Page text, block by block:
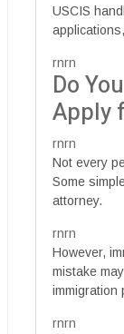
USCIS
rnrn
Do
Apply
rnrn
Not every
Some
attorney.
rnrn
However,
mistake
immigration
rnrn